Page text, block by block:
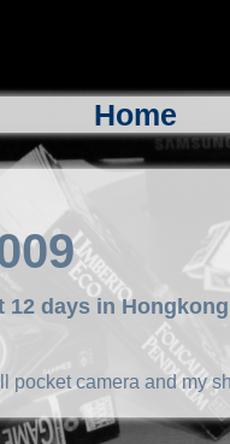
Home
12 days in
pocket camera and my